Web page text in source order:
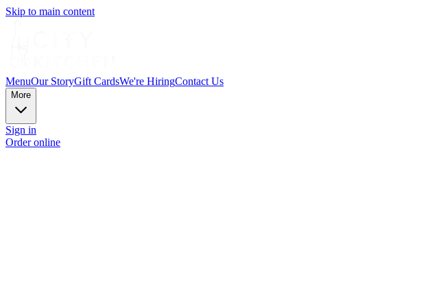
Skip to main content
MenuOur StoryGift CardsWe're HiringContact Us
More
Sign in
Order online